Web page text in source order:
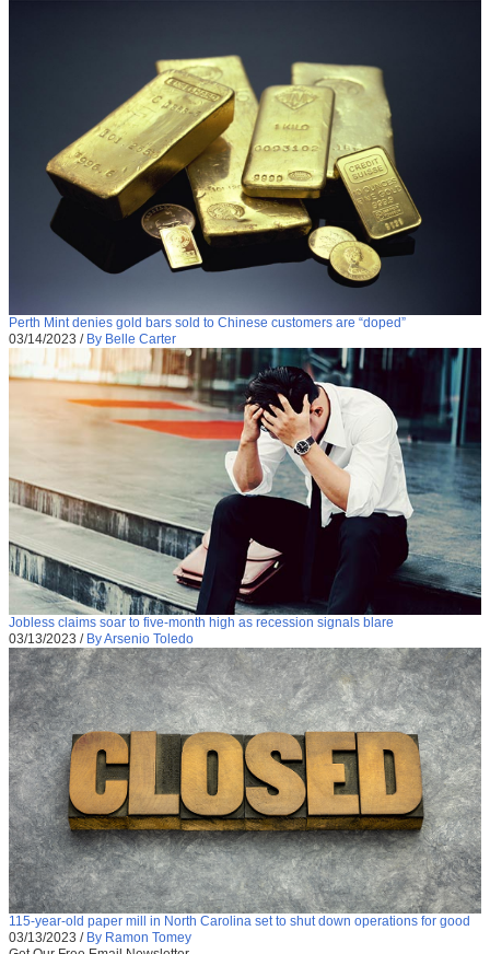
Perth Mint denies gold bars sold to Chinese customers are “doped”
03/14/2023 / By Belle Carter
Jobless claims soar to five-month high as recession signals blare
03/13/2023 / By Arsenio Toledo
115-year-old paper mill in North Carolina set to shut down operations for good
03/13/2023 / By Ramon Tomey